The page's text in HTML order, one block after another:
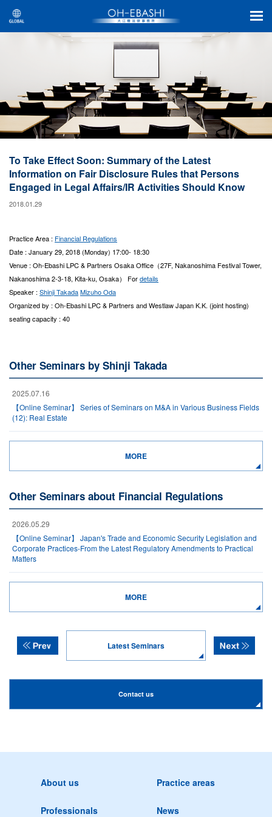
To Take Effect Soon: Summary of the Latest
Information on Fair Disclosure Rules that Persons
Engaged in Legal Affairs/IR Activities Should Know
2018.01.29
Practice Area : Financial Regulations
Date : January 29, 2018 (Monday) 17:00- 18:30
Venue : Oh-Ebashi LPC & Partners Osaka Office（27F, Nakanoshima Festival Tower,
Nakanoshima 2-3-18, Kita-ku, Osaka） Fordetails
Speaker : Shinji TakadaMizuho Oda
Organized by : Oh-Ebashi LPC & Partners and Westlaw Japan K.K. (joint hosting)
seating capacity : 40
Other Seminars by Shinji Takada
2025.07.16
【Online Seminar】 Series of Seminars on M&A in Various Business Fields
(12): Real Estate
MORE
Other Seminars about Financial Regulations
2026.05.29
【Online Seminar】 Japan's Trade and Economic Security Legislation and
Corporate Practices-From the Latest Regulatory Amendments to Practical
Matters
MORE
Latest Seminars
Contact us
About us Practice areas
Professionals News